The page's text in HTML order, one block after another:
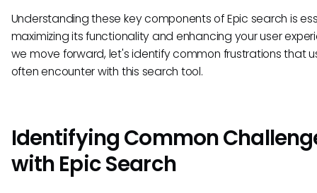
Understanding these key components of Epic search is
maximizing its functionality and enhancing your user
we move forward, let's identify common frustrations that
often encounter with this search tool.
Identifying Common
with Epic Search